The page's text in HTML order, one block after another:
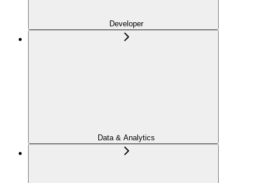
Developer
Data & Analytics